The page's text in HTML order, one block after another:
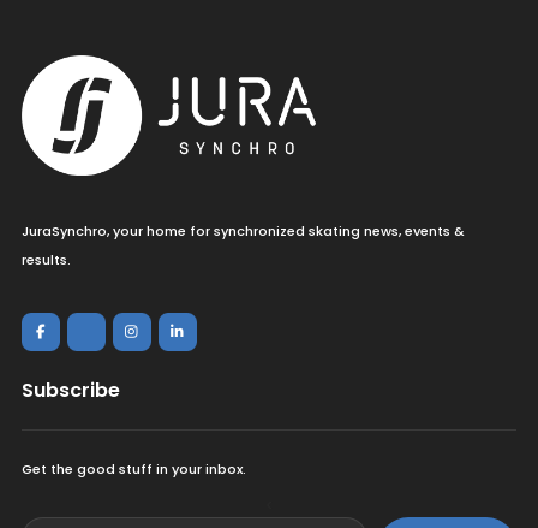
JuraSynchro, your home for synchronized skating news, events &
results.
Subscribe
Get the good stuff in your inbox.